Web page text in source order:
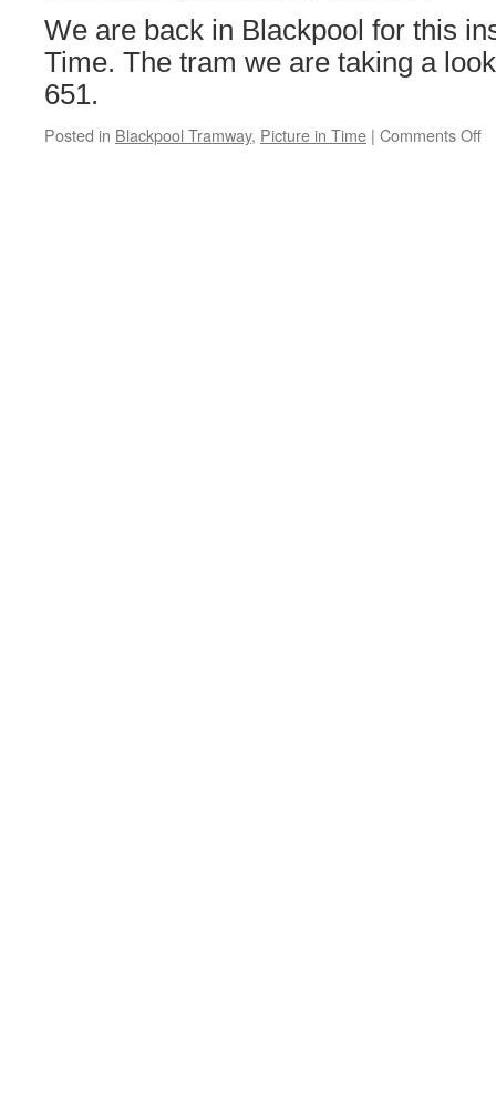
update
We are back in Blackpool for this
Time. The tram we are taking a
651.
Posted in Blackpool Tramway, Picture in Time | Comments Off